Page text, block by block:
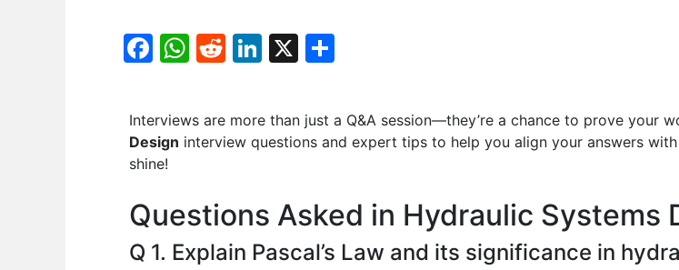
F
e
b
o
k
W
s
p
R
di
Li
k
e
X
ar
e
Interviews are more than just a Q&A session—they’re a chance to prove your
Design interview questions and expert tips to help you align your answers
shine!
Questions Asked in Hydraulic Systems
Q 1. Explain Pascal’s Law and its significance in